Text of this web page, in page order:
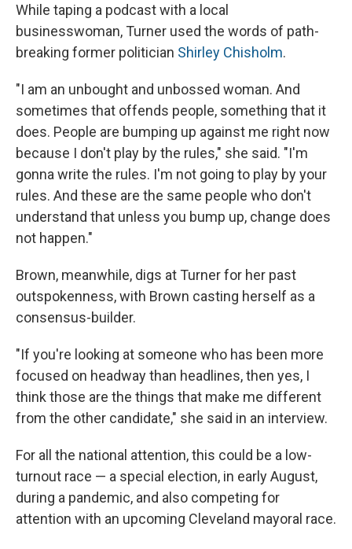
While taping a podcast with a local
businesswoman, Turner used the words of path-
breaking former politician Shirley Chisholm.
"I am an unbought and unbossed woman. And
sometimes that offends people, something that it
does. People are bumping up against me right now
because I don't play by the rules," she said. "I'm
gonna write the rules. I'm not going to play by your
rules. And these are the same people who don't
understand that unless you bump up, change does
not happen."
Brown, meanwhile, digs at Turner for her past
outspokenness, with Brown casting herself as a
consensus-builder.​​
"If you're looking at someone who has been more
focused on headway than headlines, then yes, I
think those are the things that make me different
from the other candidate," she said in an interview.
For all the national attention, this could be a low-
turnout race — a special election, in early August,
during a pandemic, and also competing for
attention with an upcoming Cleveland mayoral race.